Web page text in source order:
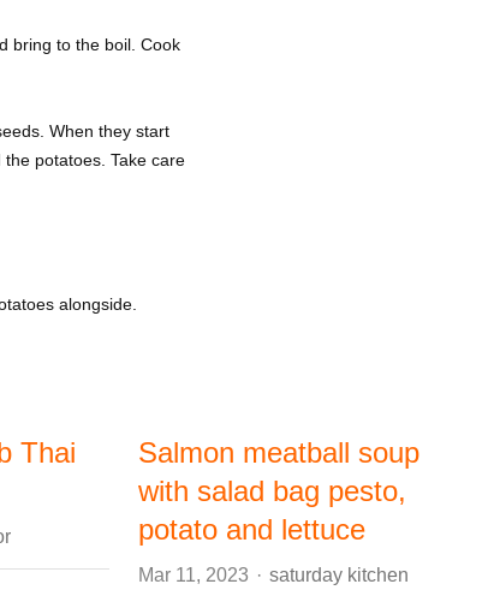
bring to the boil. Cook
When they start
potatoes. Take care
alongside.
Thai
Salmon meatball soup
with salad bag pesto,
potato and lettuce
Mar 11, 2023 Author
saturday kitchen